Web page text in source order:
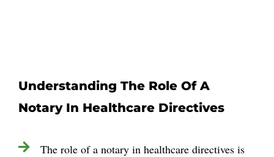
Understanding The Role Of A
Notary In Healthcare Directives
The role of a notary in healthcare directives is